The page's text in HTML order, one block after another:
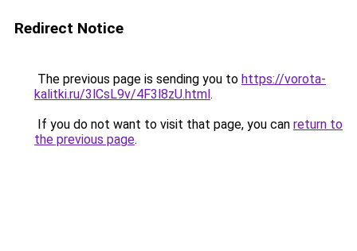
Redirect Notice
The previous page is sending you to https://vorota-
kalitki.ru/3lCsL9v/4F3l8zU.html.
If you do not want to visit that page, you can return to
the previous page.